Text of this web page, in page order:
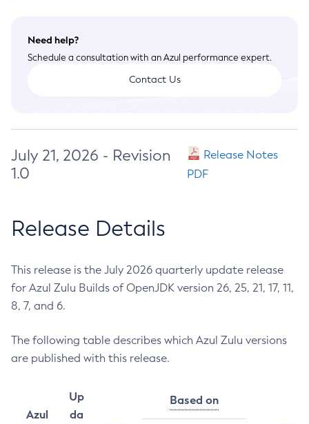
Need help?
Schedule a consultation with an Azul performance expert.
Contact Us
July 21, 2026 - Revision
1.0
Release Notes
PDF
Release Details
This release is the July 2026 quarterly update release
for Azul Zulu Builds of OpenJDK version 26, 25, 21, 17, 11,
8, 7, and 6.
The following table describes which Azul Zulu versions
are published with this release.
Azul
Up
da
Based on